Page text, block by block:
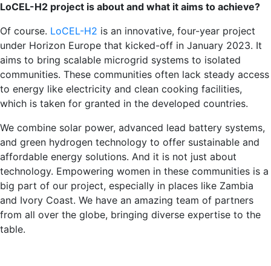
LoCEL-H2 project is about and what it aims to achieve?
Of course. LoCEL-H2 is an innovative, four-year project
under Horizon Europe that kicked-off in January 2023. It
aims to bring scalable microgrid systems to isolated
communities. These communities often lack steady access
to energy like electricity and clean cooking facilities,
which is taken for granted in the developed countries.
We combine solar power, advanced lead battery systems,
and green hydrogen technology to offer sustainable and
affordable energy solutions. And it is not just about
technology. Empowering women in these communities is a
big part of our project, especially in places like Zambia
and Ivory Coast. We have an amazing team of partners
from all over the globe, bringing diverse expertise to the
table.